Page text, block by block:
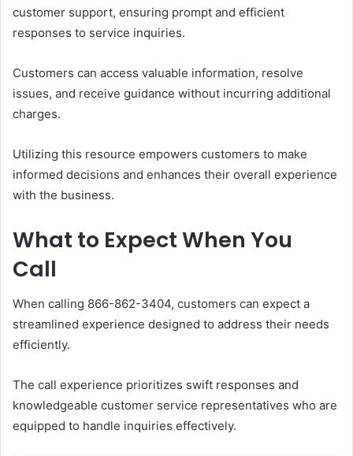
customer support, ensuring prompt and efficient
responses to service inquiries.
Customers can access valuable information, resolve
issues, and receive guidance without incurring additional
charges.
Utilizing this resource empowers customers to make
informed decisions and enhances their overall experience
with the business.
What to Expect When You
Call
When calling 866-862-3404, customers can expect a
streamlined experience designed to address their needs
efficiently.
The call experience prioritizes swift responses and
knowledgeable customer service representatives who are
equipped to handle inquiries effectively.